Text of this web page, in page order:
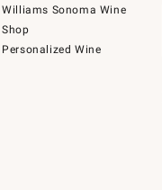
Williams Sonoma Wine
Shop
Personalized Wine